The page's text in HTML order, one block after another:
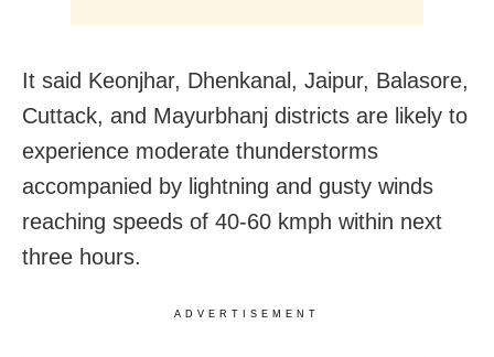
It said Keonjhar, Dhenkanal, Jaipur, Balasore,
Cuttack, and Mayurbhanj districts are likely to
experience moderate thunderstorms
accompanied by lightning and gusty winds
reaching speeds of 40-60 kmph within next
three hours.
ADVERTISEMENT